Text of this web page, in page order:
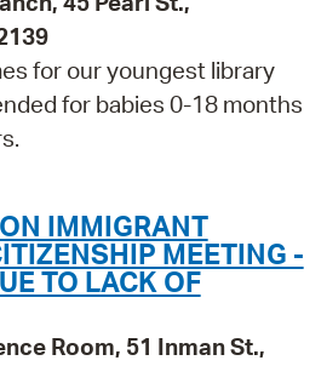
for our youngest library
for babies 0-18 months
IMMIGRANT
MEETING -
TO LACK OF
Room, 51 Inman St.,